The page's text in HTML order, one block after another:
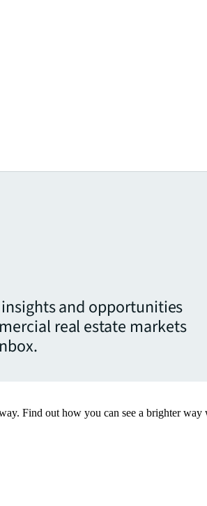
and opportunities
real estate markets
Find out how you can see a brighter